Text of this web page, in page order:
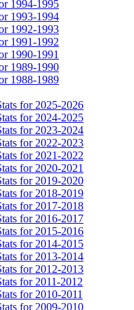
1994-1995
1993-1994
1992-1993
1991-1992
1990-1991
1989-1990
1988-1989
for 2025-2026
for 2024-2025
for 2023-2024
for 2022-2023
for 2021-2022
for 2020-2021
for 2019-2020
for 2018-2019
for 2017-2018
for 2016-2017
for 2015-2016
for 2014-2015
for 2013-2014
for 2012-2013
for 2011-2012
for 2010-2011
for 2009-2010